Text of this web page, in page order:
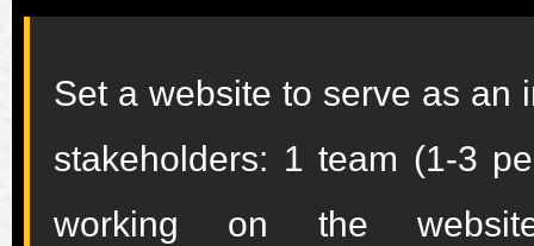
Set a website to serve as an
stakeholders: 1 team (1-3
working on the